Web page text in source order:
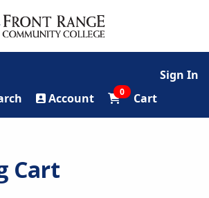
Sign In
Account 0 Cart
Cart